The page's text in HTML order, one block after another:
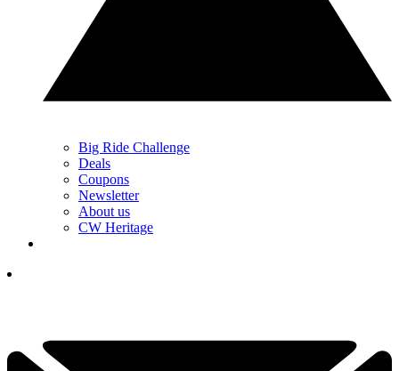
Big Ride Challenge
Deals
Coupons
Newsletter
About us
CW Heritage